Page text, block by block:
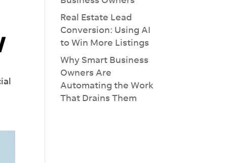
Real Estate Lead
Conversion: Using AI
to Win More Listings
Why Smart Business
Owners Are
Automating the Work
That Drains Them